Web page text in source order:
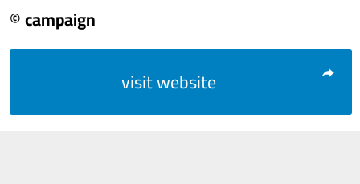
© campaign
visit website